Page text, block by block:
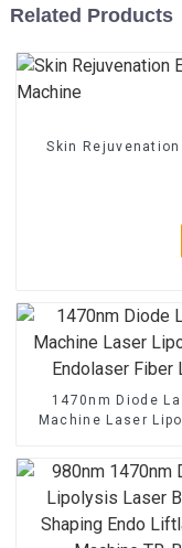
Related Products
Skin
1470nm Diode
Machine Laser